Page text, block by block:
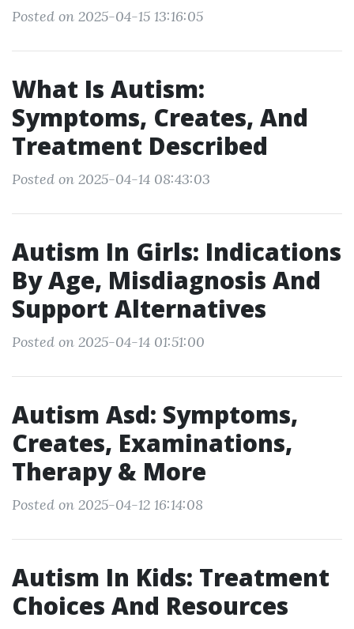
Posted on 2025-04-15 13:16:05
What Is Autism:
Symptoms, Creates, And
Treatment Described
Posted on 2025-04-14 08:43:03
Autism In Girls: Indications
By Age, Misdiagnosis And
Support Alternatives
Posted on 2025-04-14 01:51:00
Autism Asd: Symptoms,
Creates, Examinations,
Therapy & More
Posted on 2025-04-12 16:14:08
Autism In Kids: Treatment
Choices And Resources